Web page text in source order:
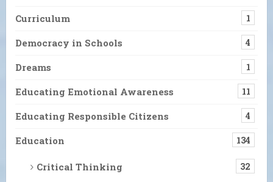
Curriculum 1
Democracy in Schools 4
Dreams 1
Educating Emotional Awareness 11
Educating Responsible Citizens 4
Education 134
Critical Thinking 32